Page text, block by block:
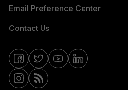
Email Preference Center
Contact Us